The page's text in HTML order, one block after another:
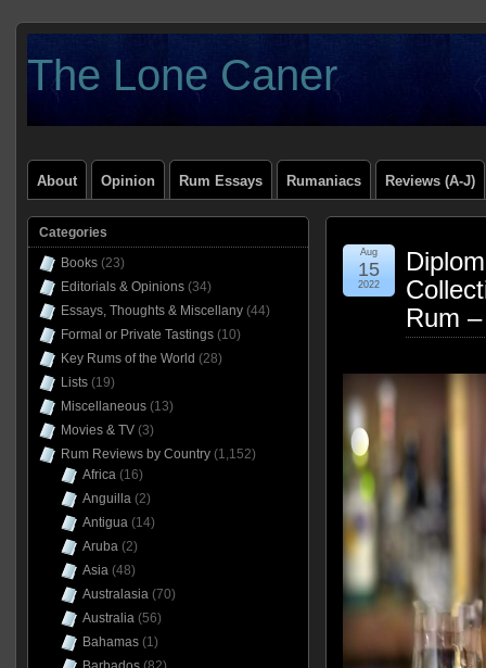
The Lone Caner
About Opinion Rum Essays Rumaniacs Reviews (A-J)
Rum
Aug
15
2022
Categories
Books(23)
Editorials & Opinions(34)
Essays, Thoughts & Miscellany(44)
Formal or Private Tastings(10)
Key Rums of the World (28)
Lists(19)
Miscellaneous(13)
Movies & TV(3)
Rum Reviews by Country(1,152)
Africa(16)
Anguilla(2)
Antigua(14)
Aruba(2)
Asia(48)
Australasia(70)
Australia(56)
Bahamas(1)